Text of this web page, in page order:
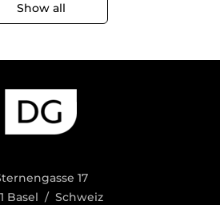
Show all
17
Basel / Schweiz